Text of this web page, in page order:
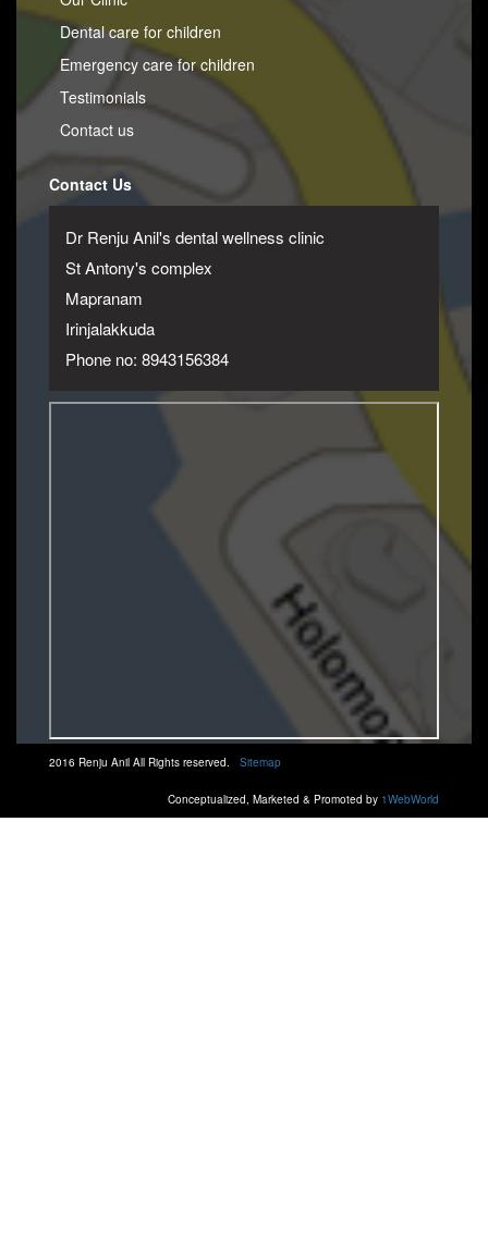
Dental care for children
Emergency care for children
Testimonials
Contact us
Contact Us
Dr Renju Anil's dental wellness clinic
St Antony's complex
Mapranam
Irinjalakkuda
Phone no: 8943156384
2016 Renju Anil All Rights reserved. Sitemap
Conceptualized, Marketed & Promoted by 1WebWorld